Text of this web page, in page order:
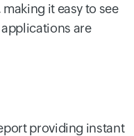
it easy to see
are
providing instant